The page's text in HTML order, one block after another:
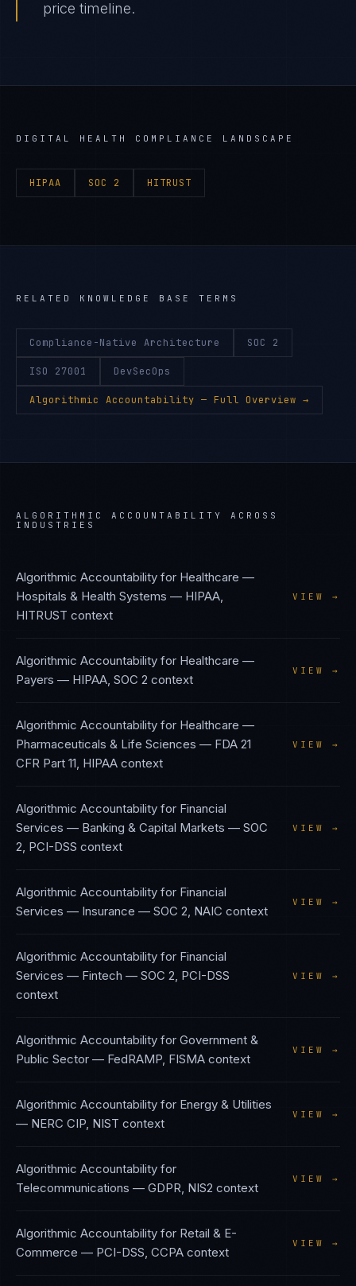
price timeline.
DIGITAL HEALTH COMPLIANCE LANDSCAPE
HIPAA SOC 2 HITRUST
RELATED KNOWLEDGE BASE TERMS
Compliance-Native Architecture SOC 2
ISO 27001 DevSecOps
Algorithmic Accountability — Full Overview →
ALGORITHMIC ACCOUNTABILITY
ACROSS
INDUSTRIES
Algorithmic Accountability for Healthcare —
Hospitals & Health Systems — HIPAA,
HITRUST context
VIEW →
Algorithmic Accountability for Healthcare —
Payers — HIPAA, SOC 2 context
VIEW →
Algorithmic Accountability for Healthcare —
Pharmaceuticals & Life Sciences — FDA 21
CFR Part 11, HIPAA context
VIEW →
Algorithmic Accountability for Financial
Services — Banking & Capital Markets — SOC
2, PCI-DSS context
VIEW →
Algorithmic Accountability for Financial
Services — Insurance — SOC 2, NAIC context
VIEW →
Algorithmic Accountability for Financial
Services — Fintech — SOC 2, PCI-DSS
context
VIEW →
Algorithmic Accountability for Government &
Public Sector — FedRAMP, FISMA context
VIEW →
Algorithmic Accountability for Energy & Utilities
— NERC CIP, NIST context
VIEW →
Algorithmic Accountability for
Telecommunications — GDPR, NIS2 context
VIEW →
Algorithmic Accountability for Retail & E-
Commerce — PCI-DSS, CCPA context
VIEW →